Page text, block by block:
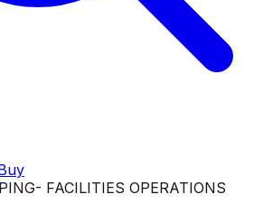
FACILITIES OPERATIONS